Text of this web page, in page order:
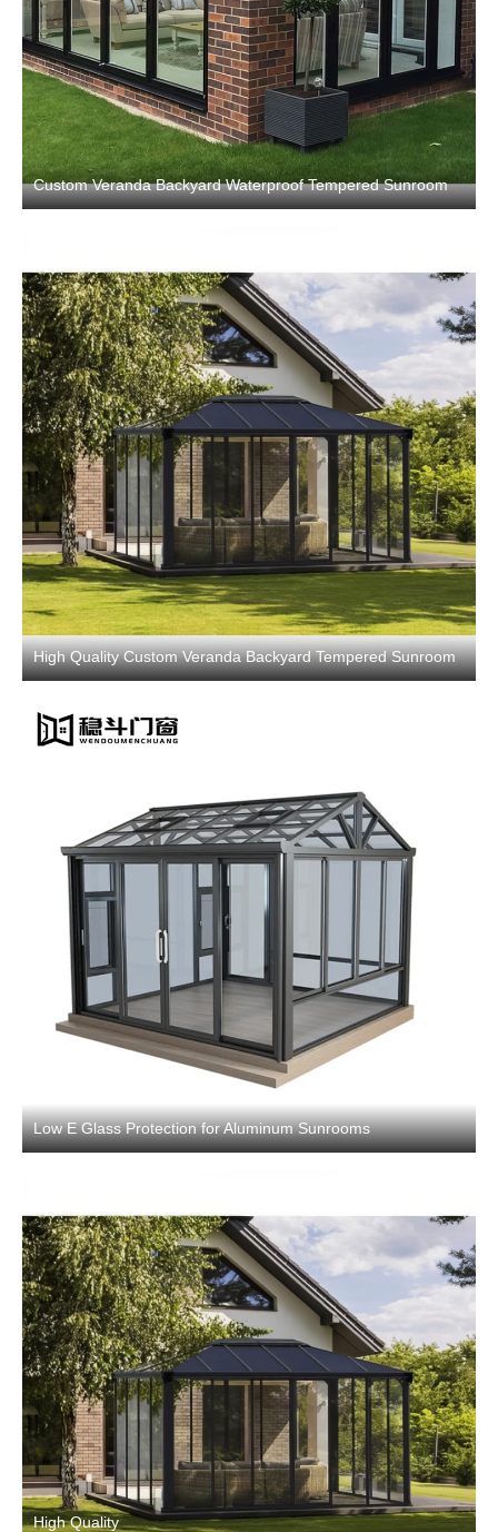
Custom Veranda Backyard Waterproof Tempered Sunroom
High Quality Custom Veranda Backyard Tempered Sunroom
Low E Glass Protection for Aluminum Sunrooms
High Quality